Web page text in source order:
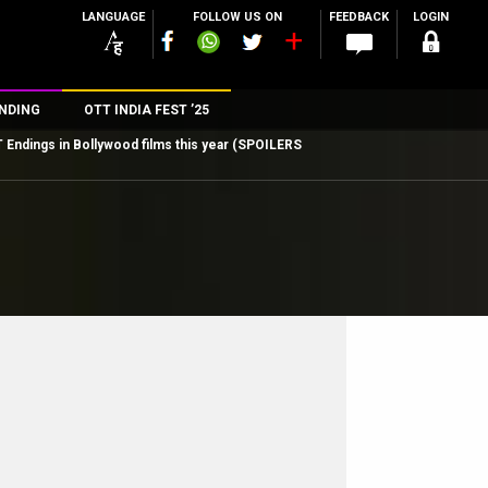
LANGUAGE FOLLOW US ON FEEDBACK LOGIN
OTT INDIA FEST ’25
Endings in Bollywood films this year (SPOILERS